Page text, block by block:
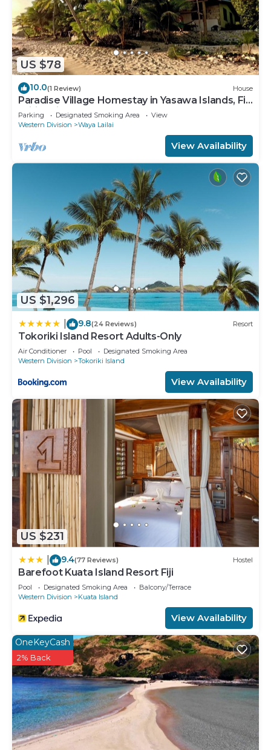
US $78
10.0(1 Review) House
Paradise Village Homestay in Yasawa Islands, Fiji.
Wifi available!
Parking Designated Smoking Area
View
Western Division
Waya Lailai
View Availability
US $1,296
9.8(24 Reviews) Resort
Tokoriki Island Resort Adults-Only
Air Conditioner Pool
Designated Smoking Area
Western Division
Tokoriki Island
View Availability
US $231
9.4(77 Reviews) Hostel
Barefoot Kuata Island Resort Fiji
Pool Designated Smoking Area
Balcony/Terrace
Western Division
Kuata Island
View Availability
OneKeyCash
2% Back